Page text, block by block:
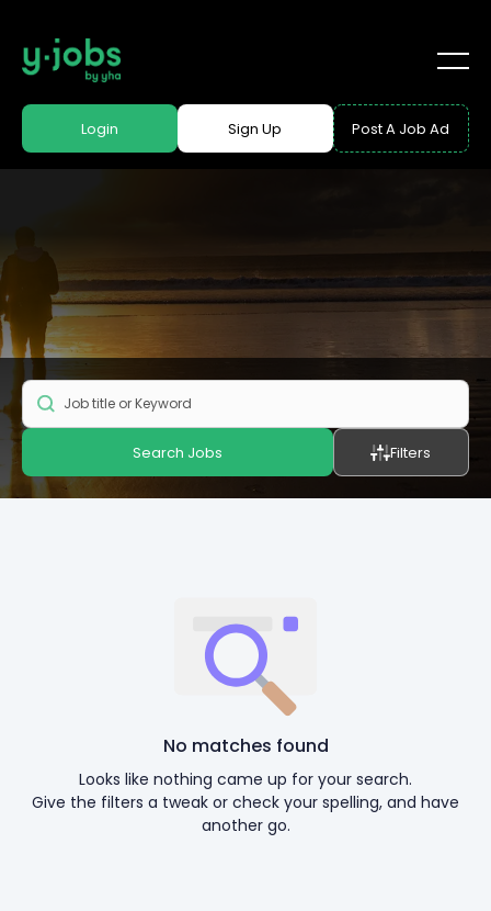
Login Sign Up Post A Job Ad
Search Jobs Filters
No matches found
Looks like nothing came up for your search.
Give the filters a tweak or check your spelling, and have
another go.